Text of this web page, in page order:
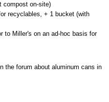
compost on-site)
recyclables, + 1 bucket (with
to Miller's on an ad-hoc basis for
the forum about aluminum cans in